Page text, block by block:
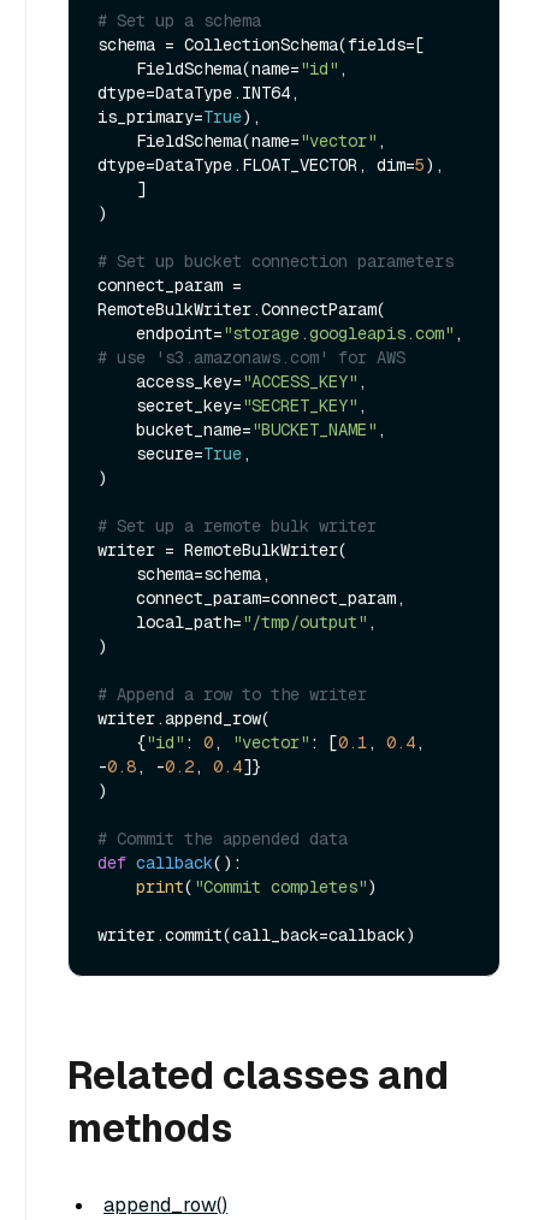
# Set up a schema
schema = CollectionSchema(fields=[
    FieldSchema(name=
"id" ,
dtype=DataType.INT64,
is_primary=True),
    FieldSchema(name=
"vector" ,
dtype=DataType.FLOAT_VECTOR, dim=5),
)
# Set up bucket connection parameters
connect_param =
RemoteBulkWriter.ConnectParam(
    endpoint=
"storage.googleapis.com"
# use 's3.amazonaws.com' for AWS
    access_key=
"ACCESS_KEY" ,
    secret_key=
"SECRET_KEY" ,
    bucket_name=
"BUCKET_NAME" ,
    secure=
True ,
)
# Set up a remote bulk writer
writer = RemoteBulkWriter(
    local_path=
"/tmp/output" ,
)
# Append a row to the writer
writer.append_row(
    {
"id" : 0 , "vector" : [0.1 , 0.4 ,
-0.8 , -0.2 , 0.4]}
)
# Commit the appended data
def callback():
print( "Commit completes")
Related classes and
methods
append_row()